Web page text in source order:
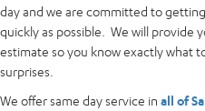
day and we are committed to
quickly as possible. We will provide
estimate so you know exactly what
surprises.
We offer same day service in all of